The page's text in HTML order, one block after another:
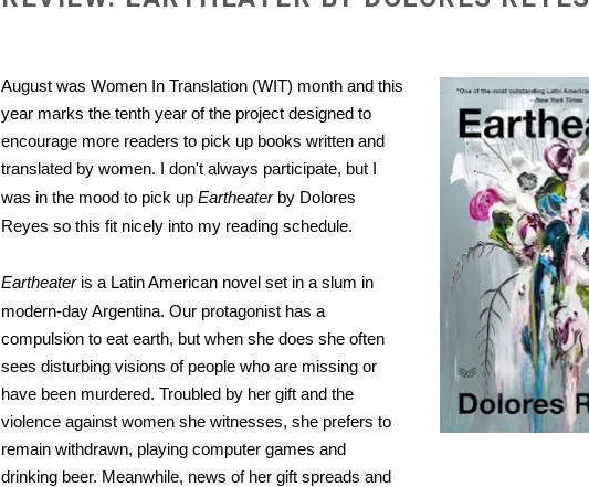
August was Women In Translation (WIT) month and this
year marks the tenth year of the project designed to
encourage more readers to pick up books written and
translated by women. I don't always participate, but I
was in the mood to pick upEartheaterby Dolores
Reyes so this fit nicely into my reading schedule.
Eartheateris a Latin American novel set in a slum in
modern-day Argentina. Our protagonist has a
compulsion to eat earth, but when she does she often
sees disturbing visions of people who are missing or
have been murdered. Troubled by her gift and the
violence against women she witnesses, she prefers to
remain withdrawn, playing computer games and
drinking beer. Meanwhile, news of her gift spreads and